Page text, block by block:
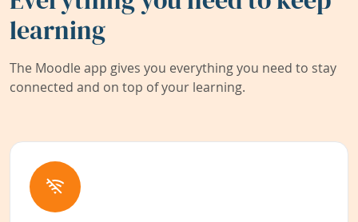
learning
The Moodle app gives you everything you need to stay
connected and on top of your learning.